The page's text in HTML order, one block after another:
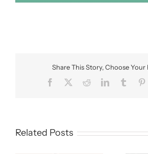
Share This Story, Choose
Facebook
RedditLinkedInTumblr
Related Posts